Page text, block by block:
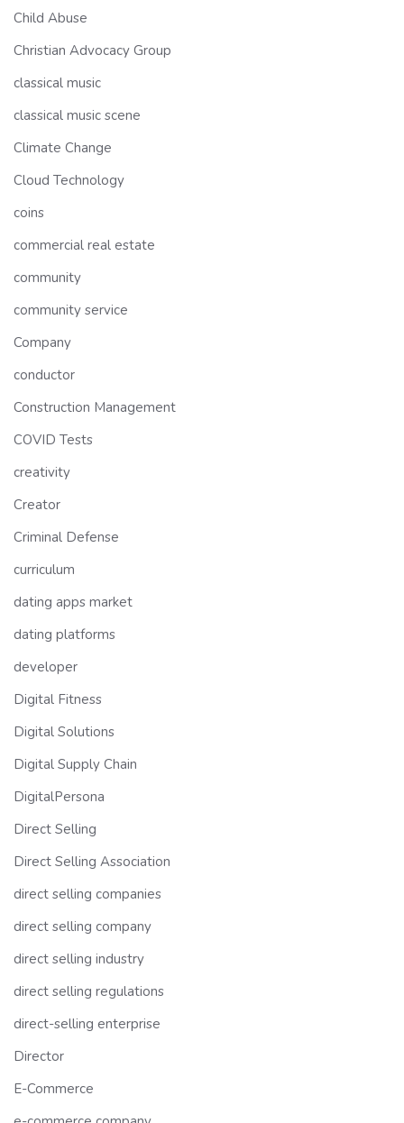
Child Abuse
Christian Advocacy Group
classical music
classical music scene
Climate Change
Cloud Technology
coins
commercial real estate
community
community service
Company
conductor
Construction Management
COVID Tests
creativity
Creator
Criminal Defense
curriculum
dating apps market
dating platforms
developer
Digital Fitness
Digital Solutions
Digital Supply Chain
DigitalPersona
Direct Selling
Direct Selling Association
direct selling companies
direct selling company
direct selling industry
direct selling regulations
direct-selling enterprise
Director
E-Commerce